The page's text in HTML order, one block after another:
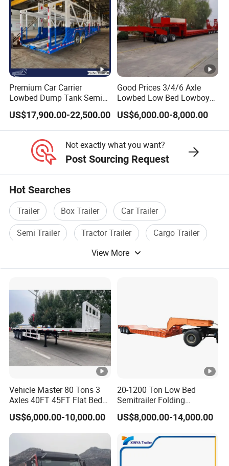
Premium Car Carrier
Lowbed Dump Tank Semi
Trailer for Safe Vehicle
Transport
US$17,900.00-22,500.00
Good Prices 3/4/6 Axle
Lowbed Low Bed Lowboy
Flatbed Gooseneck Semi
Trailer /Container
Trailer/Flatbed Truck Trailer
US$6,000.00-8,000.00
Not exactly what you want?
Post Sourcing Request
Hot Searches
Trailer Box Trailer
Car Trailer
Semi Trailer
Tractor Trailer
Cargo Trailer
View More
Vehicle Master 80 Tons 3
Axles 40FT 45FT Flat Bed
Flatbed Container Truck
Semi Trailer Truck
Container Trailer for Sale
US$6,000.00-10,000.00
20-1200 Ton Low Bed
Semitrailer Folding
Gooseneck Lowboy Front
Load Truck Trailer
US$8,000.00-14,000.00